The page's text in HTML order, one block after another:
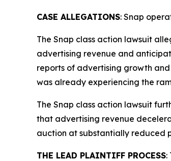
CASE ALLEGATIONS: Snap
The Snap class action lawsuit
advertising revenue and
reports of advertising growth
was already experiencing the
The Snap class action lawsuit
that advertising revenue
auction at substantially reduced
THE LEAD PLAINTIFF PROCESS: